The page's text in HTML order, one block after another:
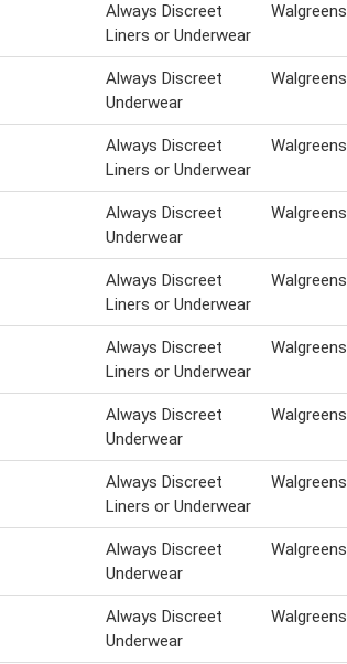
Always Discreet
Liners or Underwear
Walgreens
Always Discreet
Underwear
Walgreens
Always Discreet
Liners or Underwear
Walgreens
Always Discreet
Underwear
Walgreens
Always Discreet
Liners or Underwear
Walgreens
Always Discreet
Liners or Underwear
Walgreens
Always Discreet
Underwear
Walgreens
Always Discreet
Liners or Underwear
Walgreens
Always Discreet
Underwear
Walgreens
Always Discreet
Underwear
Walgreens